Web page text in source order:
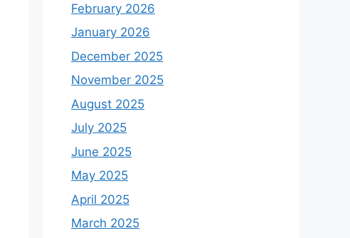
February 2026
January 2026
December 2025
November 2025
August 2025
July 2025
June 2025
May 2025
April 2025
March 2025